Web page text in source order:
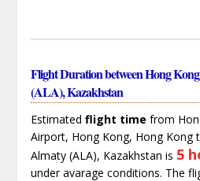
Flight Duration between Hong
(ALA), Kazakhstan
Estimated flight time from
Airport, Hong Kong, Hong Kong
Almaty (ALA), Kazakhstan is 5
under avarage conditions. The